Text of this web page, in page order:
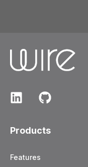
Products
Features